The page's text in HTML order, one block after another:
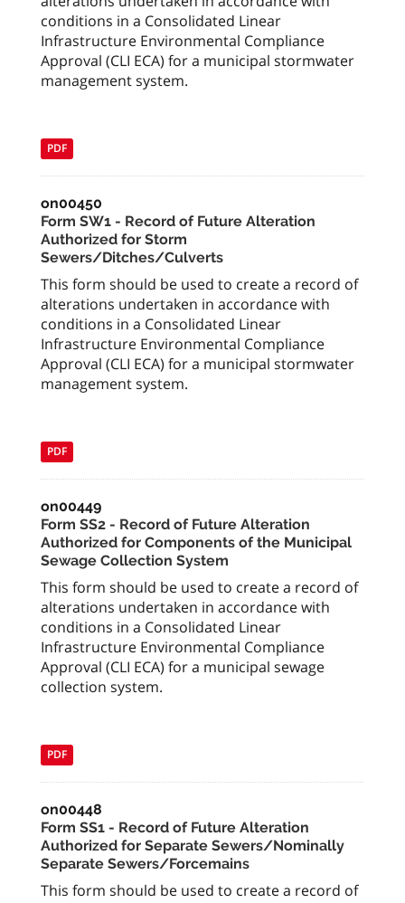
conditions in a Consolidated Linear
Infrastructure Environmental Compliance
Approval (CLI ECA) for a municipal stormwater
management system.
PDF
on00450
Form SW1 - Record of Future Alteration
Authorized for Storm
Sewers/Ditches/Culverts
This form should be used to create a record of
alterations undertaken in accordance with
conditions in a Consolidated Linear
Infrastructure Environmental Compliance
Approval (CLI ECA) for a municipal stormwater
management system.
PDF
on00449
Form SS2 - Record of Future Alteration
Authorized for Components of the Municipal
Sewage Collection System
This form should be used to create a record of
alterations undertaken in accordance with
conditions in a Consolidated Linear
Infrastructure Environmental Compliance
Approval (CLI ECA) for a municipal sewage
collection system.
PDF
on00448
Form SS1 - Record of Future Alteration
Authorized for Separate Sewers/Nominally
Separate Sewers/Forcemains
This form should be used to create a record of